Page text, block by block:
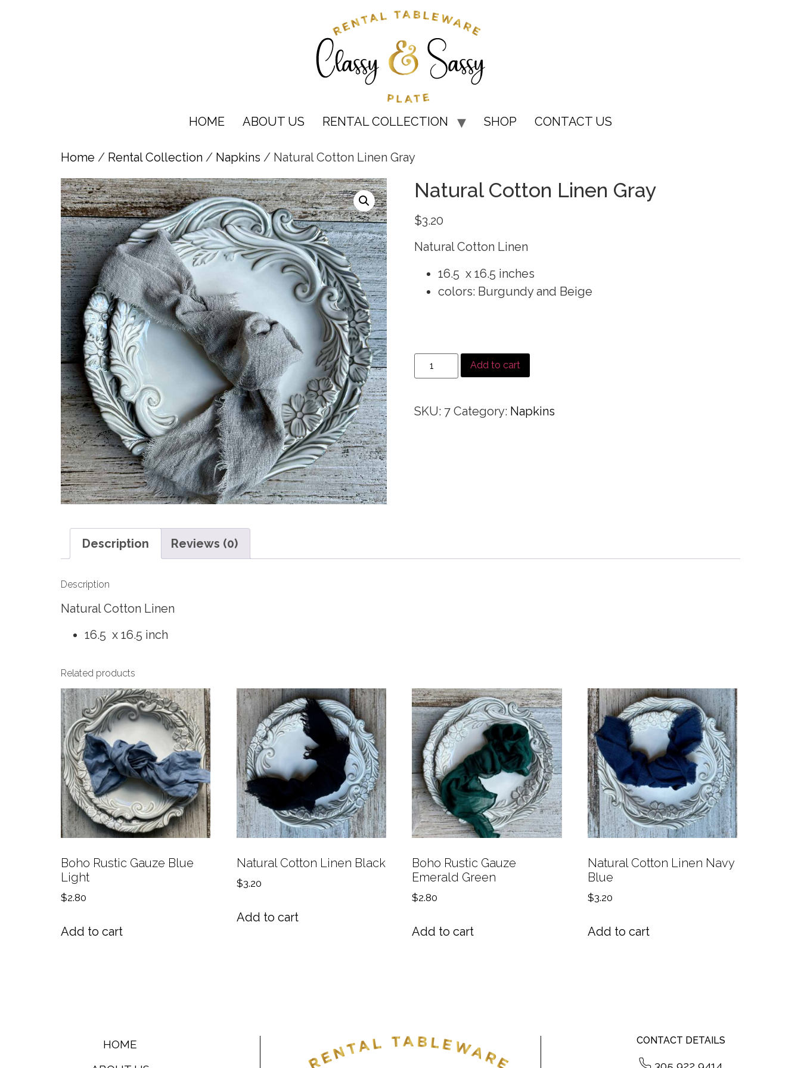
HOME ABOUT US RENTAL COLLECTION SHOP CONTACT US
Home / Rental Collection / Napkins / Natural Cotton Linen Gray
Natural Cotton Linen Gray
$3.20
Natural Cotton Linen
16.5 x 16.5 inches
colors: Burgundy and Beige
Add to cart
SKU: 7 Category: Napkins
Description Reviews (0)
Description
Natural Cotton Linen
16.5 x 16.5 inch
Related products
Boho Rustic Gauze Blue
Light
$2.80
Add to cart
Natural Cotton Linen Black
$3.20
Add to cart
Boho Rustic Gauze
Emerald Green
$2.80
Add to cart
Natural Cotton Linen Navy
Blue
$3.20
Add to cart
HOME
CONTACT DETAILS